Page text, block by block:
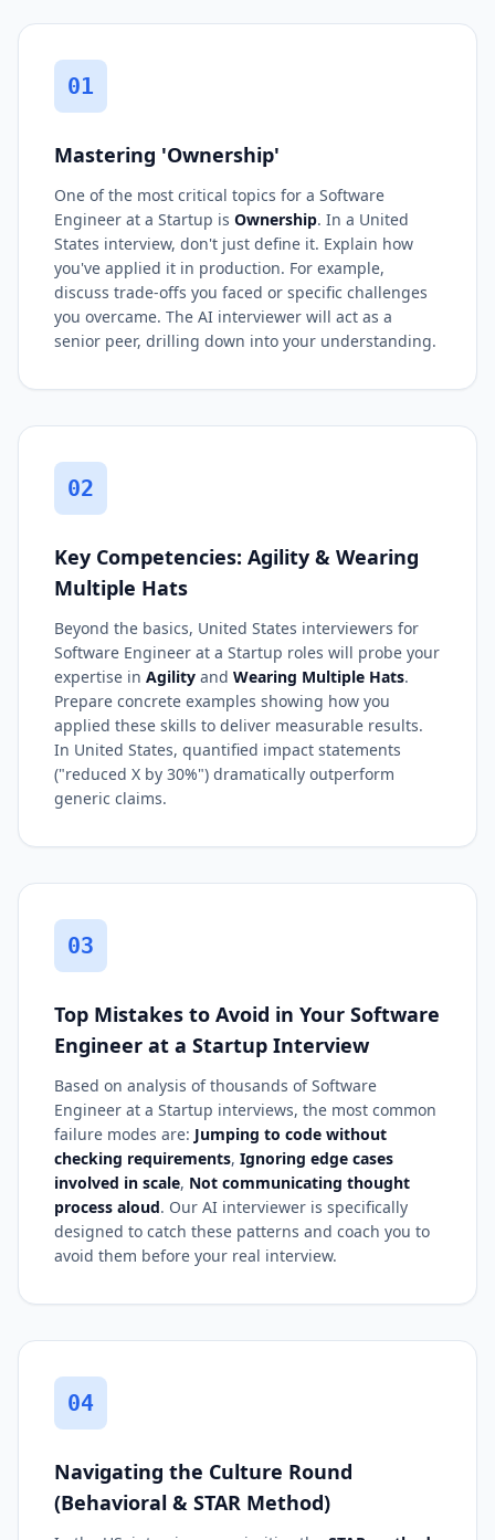
01
Mastering 'Ownership'
One of the most critical topics for a Software
Engineer at a Startup is Ownership. In a United
States interview, don't just define it. Explain how
you've applied it in production. For example,
discuss trade-offs you faced or specific challenges
you overcame. The AI interviewer will act as a
senior peer, drilling down into your understanding.
02
Key Competencies: Agility & Wearing
Multiple Hats
Beyond the basics, United States interviewers for
Software Engineer at a Startup roles will probe your
expertise in Agility and Wearing Multiple Hats.
Prepare concrete examples showing how you
applied these skills to deliver measurable results.
In United States, quantified impact statements
("reduced X by 30%") dramatically outperform
generic claims.
03
Top Mistakes to Avoid in Your Software
Engineer at a Startup Interview
Based on analysis of thousands of Software
Engineer at a Startup interviews, the most common
failure modes are: Jumping to code without
checking requirements, Ignoring edge cases
involved in scale, Not communicating thought
process aloud. Our AI interviewer is specifically
designed to catch these patterns and coach you to
avoid them before your real interview.
04
Navigating the Culture Round
(Behavioral & STAR Method)